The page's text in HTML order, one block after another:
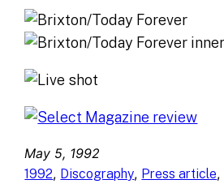
May 5, 1992
1992, Discography, Press article,